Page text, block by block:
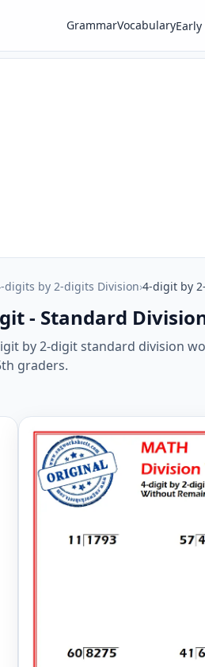
GrammarVocabulary
digits by 2-digits Division›4-digit by
- Standard
by 2-digit standard division
graders.